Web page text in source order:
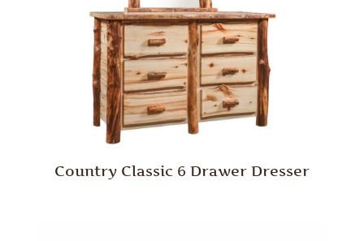
Country Classic 6 Drawer Dresser